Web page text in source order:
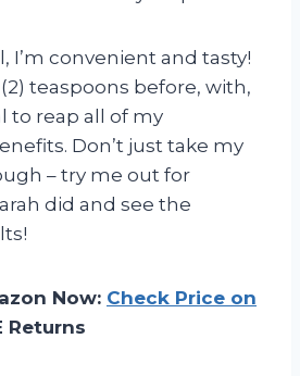
I’m convenient and tasty!
teaspoons before, with,
to reap all of my
Don’t just take my
– try me out for
did and see the
Now: Check Price on
Returns